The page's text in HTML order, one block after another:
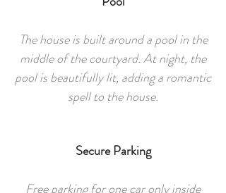
The house is built around a pool in the
middle of the courtyard. At night, the
pool is beautifully lit, adding a romantic
spell to the house.
Secure Parking
Free parking for one car only inside